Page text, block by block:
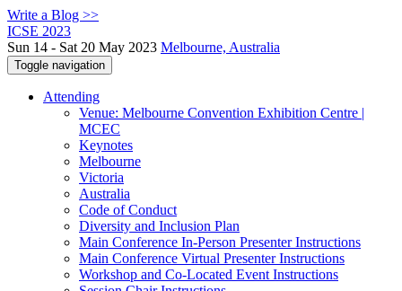
Write a Blog >>
ICSE 2023
Sun 14 - Sat 20 May 2023 Melbourne, Australia
Toggle navigation
Attending
Venue: Melbourne Convention Exhibition Centre |
MCEC
Keynotes
Melbourne
Victoria
Australia
Code of Conduct
Diversity and Inclusion Plan
Main Conference In-Person Presenter Instructions
Main Conference Virtual Presenter Instructions
Workshop and Co-Located Event Instructions